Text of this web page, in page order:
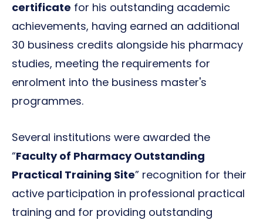
certificate for his outstanding academic
achievements, having earned an additional
30 business credits alongside his pharmacy
studies, meeting the requirements for
enrolment into the business master's
programmes.
Several institutions were awarded the
“Faculty of Pharmacy Outstanding
Practical Training Site” recognition for their
active participation in professional practical
training and for providing outstanding